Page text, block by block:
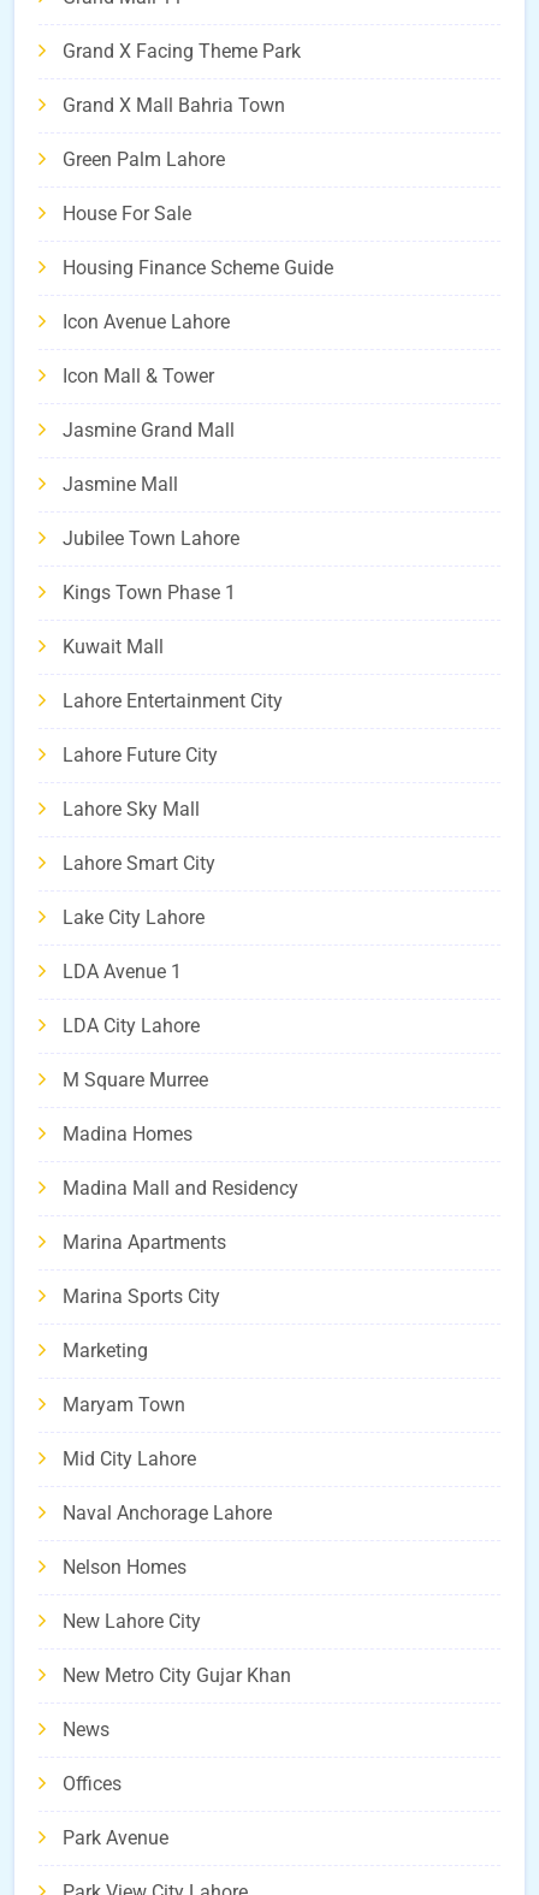
Grand X Facing Theme Park
Grand X Mall Bahria Town
Green Palm Lahore
House For Sale
Housing Finance Scheme Guide
Icon Avenue Lahore
Icon Mall & Tower
Jasmine Grand Mall
Jasmine Mall
Jubilee Town Lahore
Kings Town Phase 1
Kuwait Mall
Lahore Entertainment City
Lahore Future City
Lahore Sky Mall
Lahore Smart City
Lake City Lahore
LDA Avenue 1
LDA City Lahore
M Square Murree
Madina Homes
Madina Mall and Residency
Marina Apartments
Marina Sports City
Marketing
Maryam Town
Mid City Lahore
Naval Anchorage Lahore
Nelson Homes
New Lahore City
New Metro City Gujar Khan
News
Offices
Park Avenue